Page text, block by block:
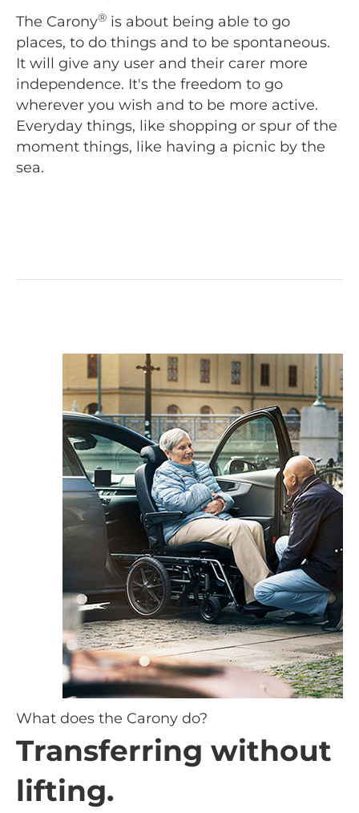
The Carony® is about being able to go
places, to do things and to be spontaneous.
It will give any user and their carer more
independence. It's the freedom to go
wherever you wish and to be more active.
Everyday things, like shopping or spur of the
moment things, like having a picnic by the
sea.
What does the Carony do?
Transferring without
lifting.